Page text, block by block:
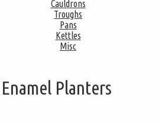
Cauldrons
Troughs
Pans
Kettles
Misc
Enamel Planters